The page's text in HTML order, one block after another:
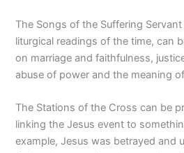
The Songs of the Suffering
liturgical readings of the time, can
on marriage and faithfulness,
abuse of power and the meaning
The Stations of the Cross can be
linking the Jesus event to
example, Jesus was betrayed and